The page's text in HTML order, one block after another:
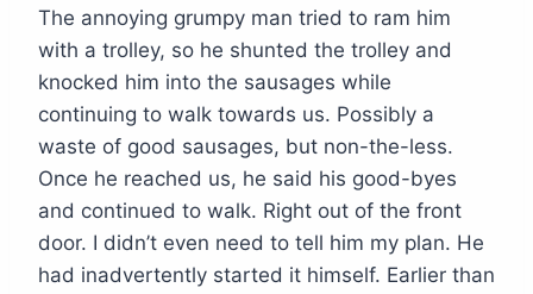
The annoying grumpy man tried to ram him
with a trolley, so he shunted the trolley and
knocked him into the sausages while
continuing to walk towards us. Possibly a
waste of good sausages, but non-the-less.
Once he reached us, he said his good-byes
and continued to walk. Right out of the front
door. I didn’t even need to tell him my plan. He
had inadvertently started it himself. Earlier than